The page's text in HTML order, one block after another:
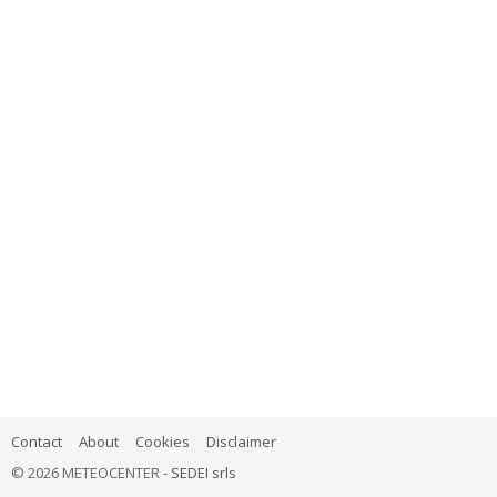
Contact About Cookies
Disclaimer
© 2026 METEOCENTER - SEDEI srls